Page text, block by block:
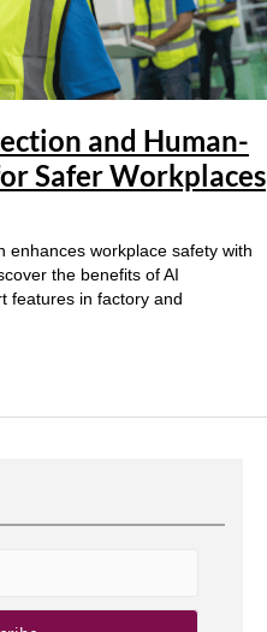
and Human-
Safer Workplaces
enhances workplace safety with
the benefits of AI
features in factory and